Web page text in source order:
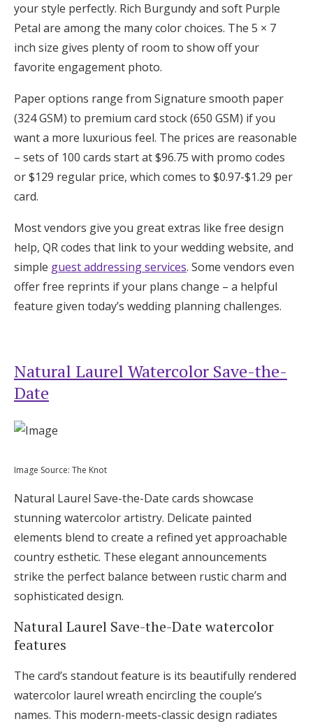
your style perfectly. Rich Burgundy and soft Purple
Petal are among the many color choices. The 5 × 7
inch size gives plenty of room to show off your
favorite engagement photo.
Paper options range from Signature smooth paper
(324 GSM) to premium card stock (650 GSM) if you
want a more luxurious feel. The prices are reasonable
– sets of 100 cards start at $96.75 with promo codes
or $129 regular price, which comes to $0.97-$1.29 per
card.
Most vendors give you great extras like free design
help, QR codes that link to your wedding website, and
simple guest addressing services. Some vendors even
offer free reprints if your plans change – a helpful
feature given today’s wedding planning challenges.
Natural Laurel Watercolor Save-the-
Date
Image Source: The Knot
Natural Laurel Save-the-Date cards showcase
stunning watercolor artistry. Delicate painted
elements blend to create a refined yet approachable
country esthetic. These elegant announcements
strike the perfect balance between rustic charm and
sophisticated design.
Natural Laurel Save-the-Date watercolor
features
The card’s standout feature is its beautifully rendered
watercolor laurel wreath encircling the couple’s
names. This modern-meets-classic design radiates